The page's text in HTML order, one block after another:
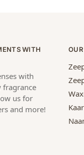
WITH
with
fragrance
us for
and more!